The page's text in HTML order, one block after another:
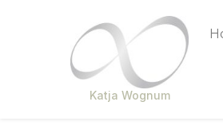
Katja Wognum